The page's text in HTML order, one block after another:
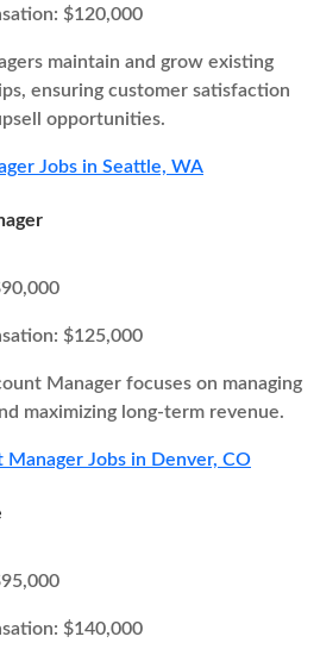
$120,000
maintain and grow existing
ensuring customer satisfaction
opportunities.
Jobs in Seattle, WA
$125,000
Manager focuses on managing
maximizing long-term revenue.
Manager Jobs in Denver, CO
$140,000